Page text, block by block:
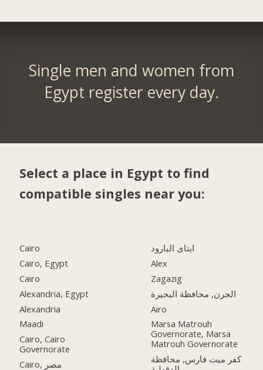
Single men and women from
Egypt register every day.
Select a place in Egypt to find
compatible singles near you:
Cairo
Cairo, Egypt
Cairo
Alexandria, Egypt
Alexandria
Maadi
Cairo, Cairo
Governorate
Cairo, مصر
ايتاى البارود
Alex
Zagazig
الجرن, محافظة البحيرة
Airo
Marsa Matrouh
Governorate, Marsa
Matrouh Governorate
كفر ميت فارس, محافظة